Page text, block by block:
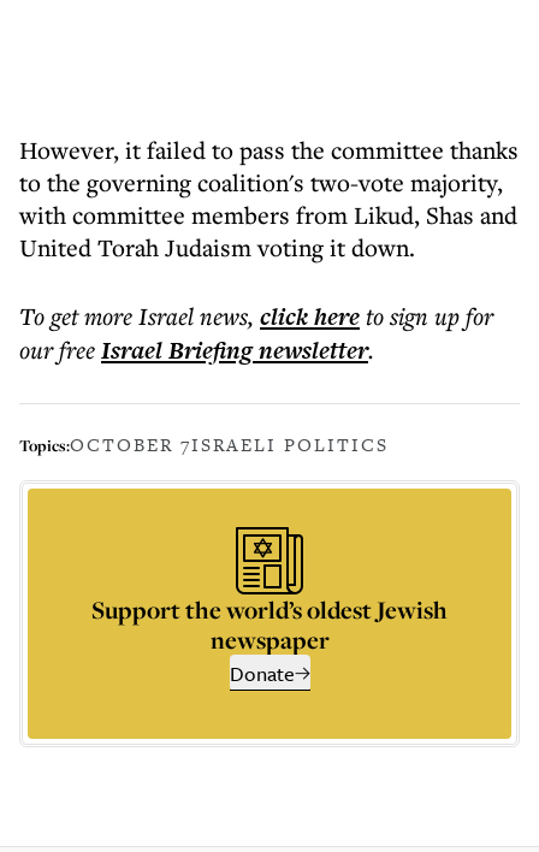
However, it failed to pass the committee thanks
to the governing coalition's two-vote majority,
with committee members from Likud, Shas and
United Torah Judaism voting it down.
To get moreIsrael news, click hereto sign up for
our freeIsrael Briefingnewsletter.
Topics:OCTOBER 7ISRAELI POLITICS
Support the world’s oldest Jewish
newspaper
Donate